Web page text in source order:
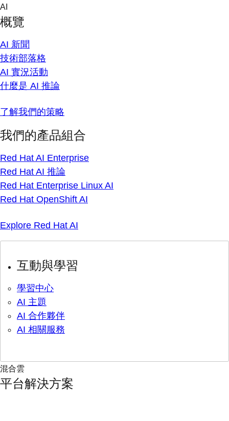
Skip
content
AI
概覽
AI 新聞
技術部落格
AI 實況活動
什麼是 AI 推論
了解我們的策略
我們的產品組合
Red Hat AI Enterprise
Red Hat AI 推論
Red Hat Enterprise Linux AI
Red Hat OpenShift AI
Explore Red Hat AI
互動與學習
學習中心
AI 主題
AI 合作夥伴
AI 相關服務
混合雲
平台解決方案